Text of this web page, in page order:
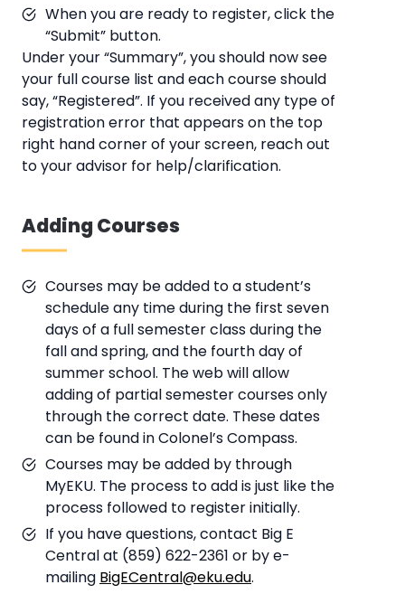
When you are ready to register, click the
“Submit” button.
Under your “Summary”, you should now see
your full course list and each course should
say, “Registered”. If you received any type of
registration error that appears on the top
right hand corner of your screen, reach out
to your advisor for help/clarification.
Adding Courses
Courses may be added to a student’s
schedule any time during the first seven
days of a full semester class during the
fall and spring, and the fourth day of
summer school. The web will allow
adding of partial semester courses only
through the correct date. These dates
can be found in Colonel’s Compass.
Courses may be added by through
MyEKU. The process to add is just like the
process followed to register initially.
If you have questions, contact Big E
Central at (859) 622-2361 or by e-
mailing BigECentral@eku.edu.